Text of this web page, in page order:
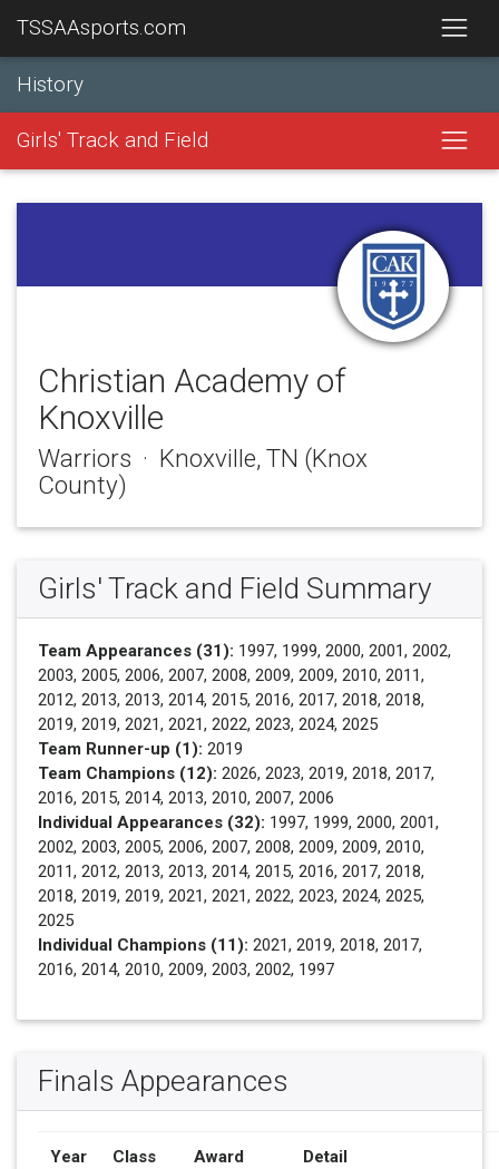
TSSAAsports.com
History
Girls' Track and Field
Christian Academy of
Knoxville
Warriors · Knoxville, TN (Knox
County)
Girls' Track and Field Summary
Team Appearances (31): 1997, 1999, 2000, 2001, 2002,
2003, 2005, 2006, 2007, 2008, 2009, 2009, 2010, 2011,
2012, 2013, 2013, 2014, 2015, 2016, 2017, 2018, 2018,
2019, 2019, 2021, 2021, 2022, 2023, 2024, 2025
Team Runner-up (1): 2019
Team Champions (12): 2026, 2023, 2019, 2018, 2017,
2016, 2015, 2014, 2013, 2010, 2007, 2006
Individual Appearances (32): 1997, 1999, 2000, 2001,
2002, 2003, 2005, 2006, 2007, 2008, 2009, 2009, 2010,
2011, 2012, 2013, 2013, 2014, 2015, 2016, 2017, 2018,
2018, 2019, 2019, 2021, 2021, 2022, 2023, 2024, 2025,
2025
Individual Champions (11): 2021, 2019, 2018, 2017,
2016, 2014, 2010, 2009, 2003, 2002, 1997
Finals Appearances
Year Class Award Detail